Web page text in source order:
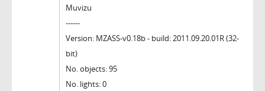
Muvizu
------
Version: MZASS-v0.18b - build: 2011.09.20.01R (32-
bit)
No. objects: 95
No. lights: 0